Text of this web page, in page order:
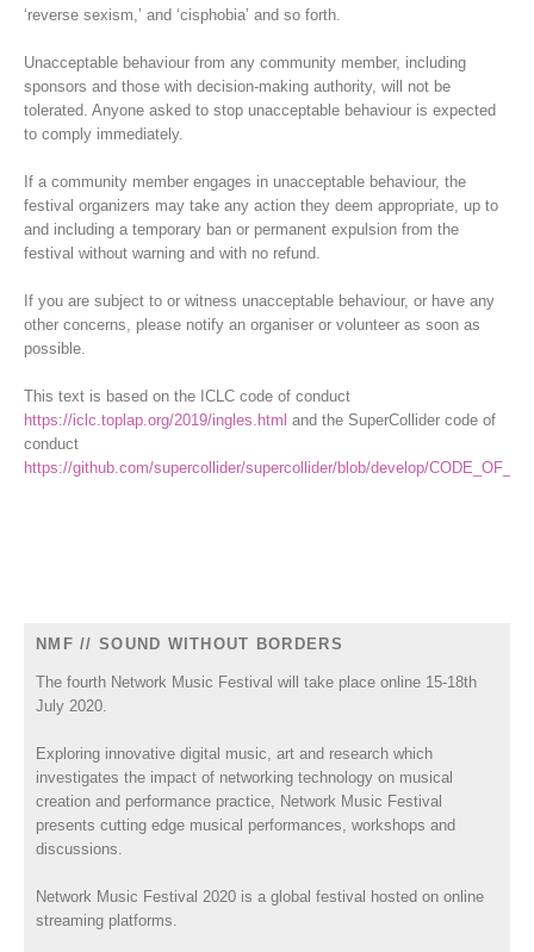
‘reverse sexism,’ and ‘cisphobia’ and so forth.
Unacceptable behaviour from any community member, including
sponsors and those with decision-making authority, will not be
tolerated. Anyone asked to stop unacceptable behaviour is expected
to comply immediately.
If a community member engages in unacceptable behaviour, the
festival organizers may take any action they deem appropriate, up to
and including a temporary ban or permanent expulsion from the
festival without warning and with no refund.
If you are subject to or witness unacceptable behaviour, or have any
other concerns, please notify an organiser or volunteer as soon as
possible.
This text is based on the ICLC code of conduct
https://iclc.toplap.org/2019/ingles.html and the SuperCollider code of
conduct
https://github.com/supercollider/supercollider/blob/develop/
NMF // SOUND WITHOUT BORDERS
The fourth Network Music Festival will take place online 15-18th
July 2020.
Exploring innovative digital music, art and research which
investigates the impact of networking technology on musical
creation and performance practice, Network Music Festival
presents cutting edge musical performances, workshops and
discussions.
Network Music Festival 2020 is a global festival hosted on online
streaming platforms.